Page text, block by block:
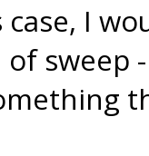
case, I
of sweep